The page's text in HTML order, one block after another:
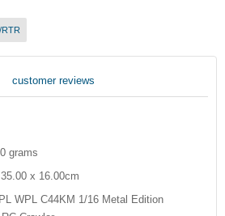
customer reviews
grams
x 16.00cm
WPL C44KM 1/16 Metal Edition